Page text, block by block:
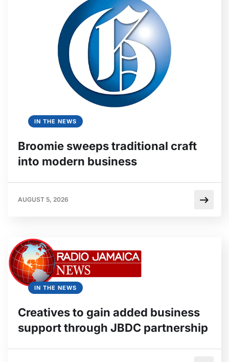
IN THE NEWS
Broomie sweeps traditional craft
into modern business
AUGUST 5, 2026
IN THE NEWS
Creatives to gain added business
support through JBDC partnership